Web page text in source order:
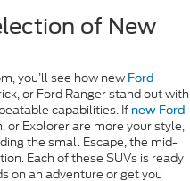
of New
you’ll see how new Ford
or Ford Ranger stand out with
capabilities. If new Ford
or Explorer are more your style,
the small Escape, the mid-
Each of these SUVs is ready
on an adventure or get you